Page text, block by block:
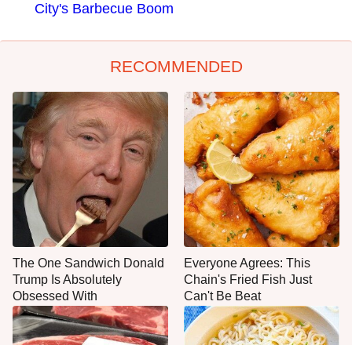
City's Barbecue Boom
RECOMMENDED
The One Sandwich Donald
Trump Is Absolutely
Obsessed With
Everyone Agrees: This
Chain's Fried Fish Just
Can't Be Beat